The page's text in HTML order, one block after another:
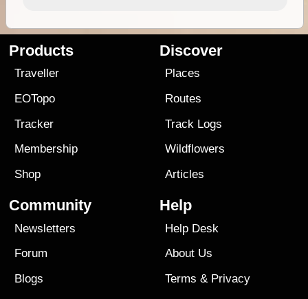
Products
Traveller
EOTopo
Tracker
Membership
Shop
Discover
Places
Routes
Track Logs
Wildflowers
Articles
Community
Newsletters
Forum
Blogs
Help
Help Desk
About Us
Terms & Privacy